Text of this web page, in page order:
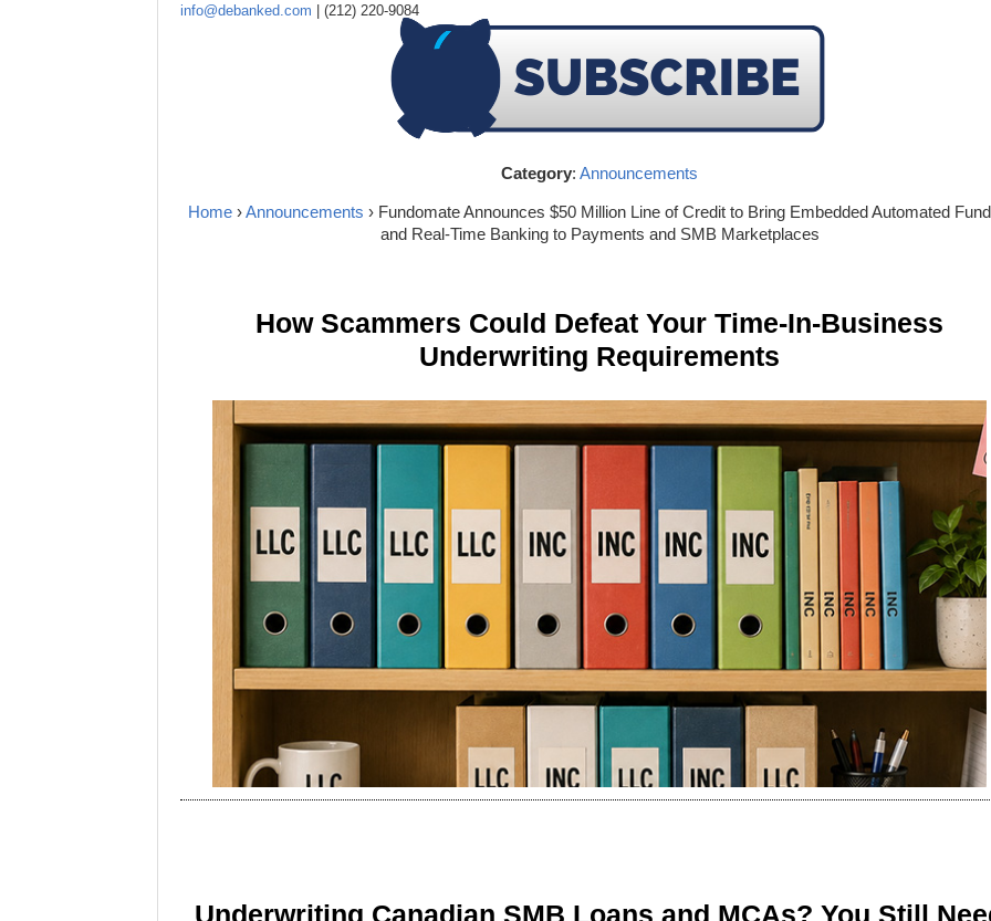
info@debanked.com | (212) 220-9084
Category: Announcements
Home›Announcements › Fundomate Announces $50 Million Line of Credit to Bring Embedded Automated
and Real-Time Banking to Payments and SMB Marketplaces
How Scammers Could Defeat Your Time-In-Business
Underwriting Requirements
Underwriting Canadian SMB Loans and MCAs? You Still